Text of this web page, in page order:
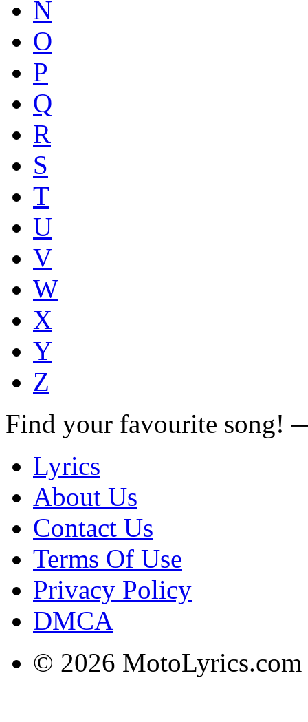
N
O
P
Q
R
S
T
U
V
W
X
Y
Z
Find your favourite song!
Lyrics
About Us
Contact Us
Terms Of Use
Privacy Policy
DMCA
© 2026 MotoLyrics.com